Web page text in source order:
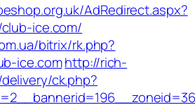
AdRedirect.aspx?
ice.com/
bitrix/rk.php?
ice.comhttp://rich-
ck.php?